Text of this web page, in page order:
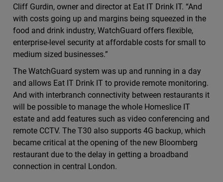
Cliff Gurdin, owner and director at Eat IT Drink IT. “And
with costs going up and margins being squeezed in the
food and drink industry, WatchGuard offers flexible,
enterprise-level security at affordable costs for small to
medium sized businesses.”
The WatchGuard system was up and running in a day
and allows Eat IT Drink IT to provide remote monitoring.
And with interbranch connectivity between restaurants it
will be possible to manage the whole Homeslice IT
estate and add features such as video conferencing and
remote CCTV. The T30 also supports 4G backup, which
became critical at the opening of the new Bloomberg
restaurant due to the delay in getting a broadband
connection in central London.